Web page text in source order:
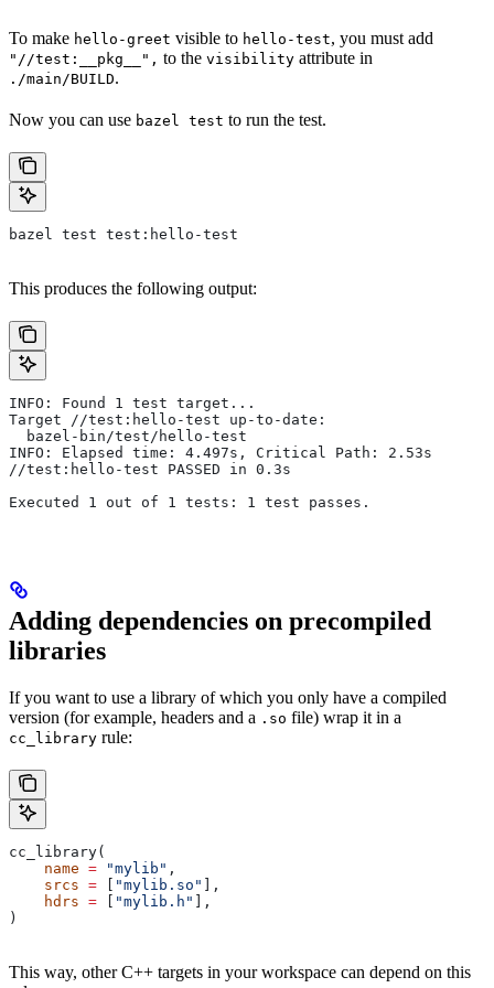
To make hello-greet visible to hello-test, you must add
"//test:__pkg__", to the visibility attribute in
./main/BUILD.
Now you can use bazel test to run the test.
bazel test test:hello-test
This produces the following output:
INFO: Found 1 test target...
Target //test:hello-test up-to-date:
  bazel-bin/test/hello-test
INFO: Elapsed time: 4.497s, Critical Path: 2.53s
//test:hello-test PASSED in 0.3s
Executed 1 out of 1 tests: 1 test passes.
Adding dependencies on precompiled
libraries
If you want to use a library of which you only have a compiled
version (for example, headers and a .so file) wrap it in a
cc_library rule:
cc_library(
    name
= "mylib" ,
    srcs
= "mylib.so"
],
    hdrs
= "mylib.h"
],
)
This way, other C++ targets in your workspace can depend on this